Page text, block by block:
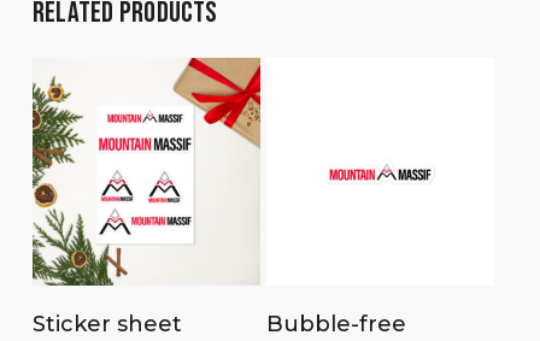
RELATED PRODUCTS
Add to cart
Sticker sheet
Select options
Bubble-free